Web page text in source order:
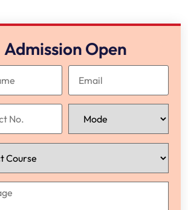
Admission Open